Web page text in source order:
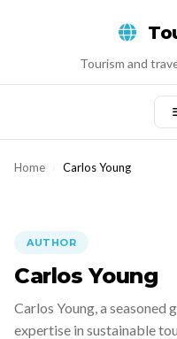
Tourism and
Home › Carlos Young
AUTHOR
Carlos Young
Carlos Young, a
expertise in sustainable